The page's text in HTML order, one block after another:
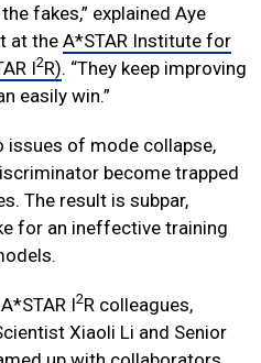
fakes,” explained Aye
at the A*STAR Institute for
I2R). “They keep improving
easily win.”
issues of mode collapse,
become trapped
The result is subpar,
for an ineffective training
I2R colleagues,
Xiaoli Li and Senior